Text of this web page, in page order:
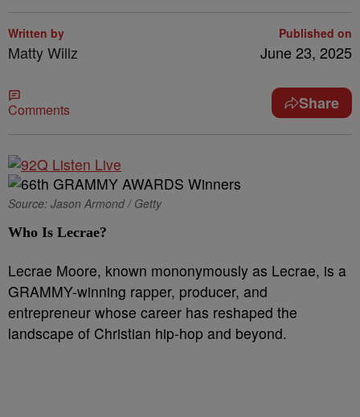
Written by
Matty Willz
Published on
June 23, 2025
Comments Share
Source: Jason Armond / Getty
Who Is Lecrae?
Lecrae Moore, known mononymously as Lecrae, is a
GRAMMY-winning rapper, producer, and
entrepreneur whose career has reshaped the
landscape of Christian hip-hop and beyond.